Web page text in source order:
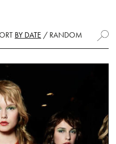
BY DATE / RANDOM